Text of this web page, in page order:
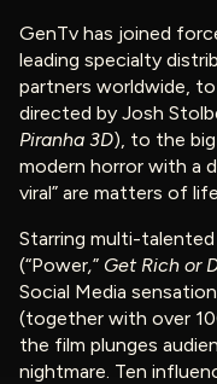
GenTv has joined
leading specialty
partners worldwide, to
directed by Josh
Piranha 3D), to the big
modern horror with a
viral” are matters of
Starring multi-
(“Power,” Get Rich or
Social Media
(together with over
the film plunges
nightmare. Ten